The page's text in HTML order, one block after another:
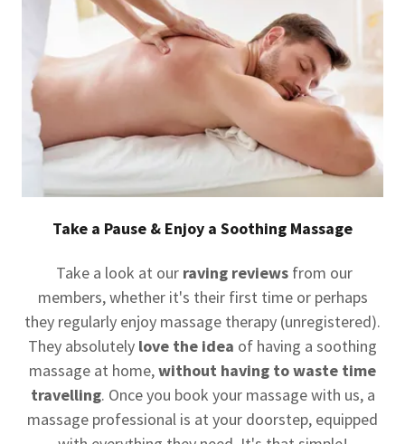
Take a Pause & Enjoy a Soothing Massage
Take a look at our raving reviews from our
members, whether it's their first time or perhaps
they regularly enjoy massage therapy (unregistered).
They absolutely love the idea of having a soothing
massage at home,without having to waste time
travelling. Once you book your massage with us, a
massage professional is at your doorstep, equipped